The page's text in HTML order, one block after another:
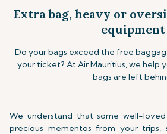
Extra bag, heavy or
equipment
Do your bags exceed the free
your ticket? At Air Mauritius, we help
bags are left
We understand that some well-
precious mementos from your